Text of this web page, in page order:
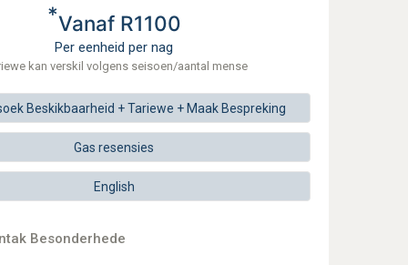
*Vanaf R1100
Per eenheid per nag
kan verskil volgens seisoen/aantal mense
Beskikbaarheid + Tariewe + MaakBespreking
Gas resensies
English
Besonderhede